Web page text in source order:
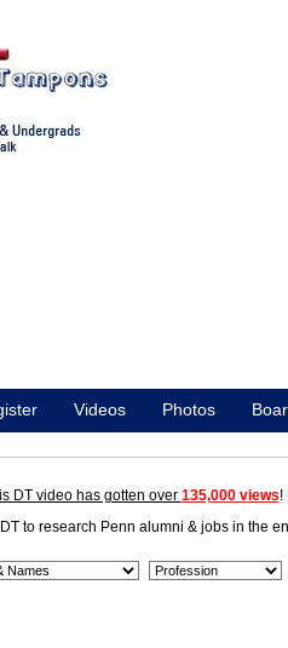
Videos Photos
DT video has gotten over 135,000 views!
to research Penn alumni & jobs in the